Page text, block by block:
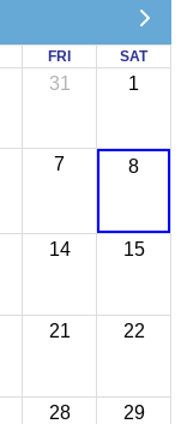
FRI SAT
31 1
7 8
14 15
21 22
28 29